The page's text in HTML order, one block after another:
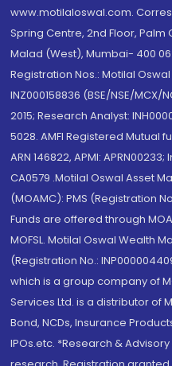
www.motilaloswal.com.
Spring Centre, 2nd Floor, Palm
Malad (West), Mumbai- 400
Registration Nos.: Motilal
INZ000158836 (BSE/NSE/MCX/
2015; Research Analyst:
5028. AMFI Registered Mutual
ARN 146822, APMI:
CA0579 .Motilal Oswal Asset
(MOAMC): PMS (Registration
Funds are offered through
MOFSL. Motilal Oswal Wealth
(Registration No.:
which is a group company of
Services Ltd. is a distributor of
Bond, NCDs, Insurance
IPOs.etc. *Research &